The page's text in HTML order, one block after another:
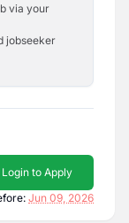
via your
jobseeker
Login to Apply
Jun 09, 2026